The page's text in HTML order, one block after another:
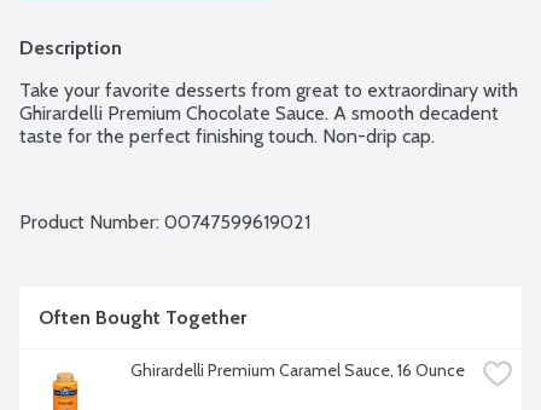
Description
Take your favorite desserts from great to extraordinary with
Ghirardelli Premium Chocolate Sauce. A smooth decadent
taste for the perfect finishing touch. Non-drip cap.
Product Number: 00747599619021
Often Bought Together
Ghirardelli Premium Caramel Sauce, 16 Ounce